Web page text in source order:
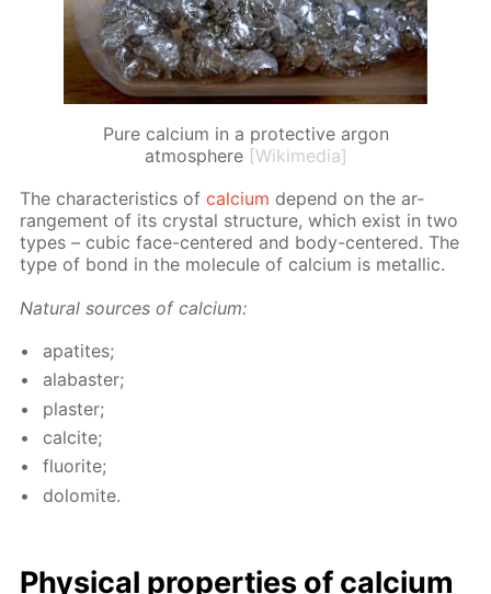
Pure calcium in a protective argon
atmosphere [Wikimedia]
The char­ac­ter­is­tics ofcal­ci­um de­pend on the ar­
range­ment of its crys­tal struc­ture, which ex­ist in two
types – cu­bic face-cen­tered and body-cen­tered. The
type of bond in the mol­e­cule of cal­ci­um is metal­lic.
Nat­u­ral sources of cal­ci­um:
ap­atites;
al­abaster;
plas­ter;
cal­cite;
flu­o­rite;
dolomite.
Phys­i­cal prop­er­ties of cal­ci­um